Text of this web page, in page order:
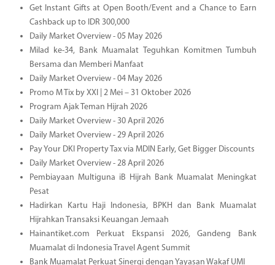
Get Instant Gifts at Open Booth/Event and a Chance to Earn
Cashback up to IDR 300,000
Daily Market Overview - 05 May 2026
Milad ke-34, Bank Muamalat Teguhkan Komitmen Tumbuh
Bersama dan Memberi Manfaat
Daily Market Overview - 04 May 2026
Promo M Tix by XXI | 2 Mei – 31 Oktober 2026
Program Ajak Teman Hijrah 2026
Daily Market Overview - 30 April 2026
Daily Market Overview - 29 April 2026
Pay Your DKI Property Tax via MDIN Early, Get Bigger Discounts
Daily Market Overview - 28 April 2026
Pembiayaan Multiguna iB Hijrah Bank Muamalat Meningkat
Pesat
Hadirkan Kartu Haji Indonesia, BPKH dan Bank Muamalat
Hijrahkan Transaksi Keuangan Jemaah
Hainantiket.com Perkuat Ekspansi 2026, Gandeng Bank
Muamalat di Indonesia Travel Agent Summit
Bank Muamalat Perkuat Sinergi dengan Yayasan Wakaf UMI